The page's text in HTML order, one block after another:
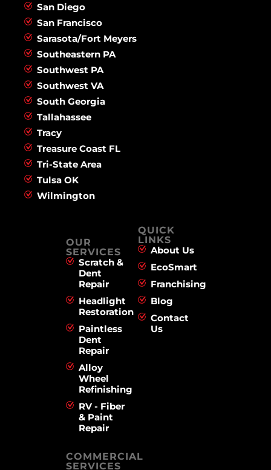
San Diego
San Francisco
Sarasota/Fort Meyers
Southeastern PA
Southwest PA
Southwest VA
South Georgia
Tallahassee
Tracy
Treasure Coast FL
Tri-State Area
Tulsa OK
Wilmington
OUR
SERVICES
Scratch &
Dent
Repair
Headlight
Restoration
Paintless
Dent
Repair
Alloy
Wheel
Refinishing
RV - Fiber
& Paint
Repair
COMMERCIAL
SERVICES
QUICK
LINKS
About Us
EcoSmart
Franchising
Blog
Contact
Us